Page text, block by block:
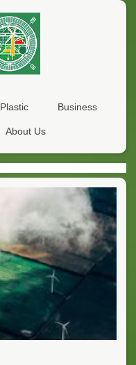
Plastic Business
About Us